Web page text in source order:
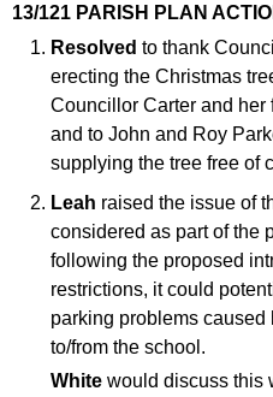
13/121 PARISH PLAN
Resolved to thank
erecting the Christmas
Councillor Carter and her
and to John and Roy
supplying the tree free of
Leah raised the issue of
considered as part of the
following the proposed
restrictions, it could
parking problems
to/from the school.
Whitewould discuss this